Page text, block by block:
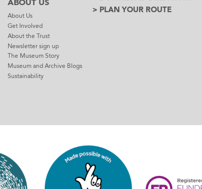
ABOUT US
About Us
Get Involved
About the Trust
Newsletter sign up
The Museum Story
Museum and Archive Blogs
Sustainability
> PLAN YOUR ROUTE